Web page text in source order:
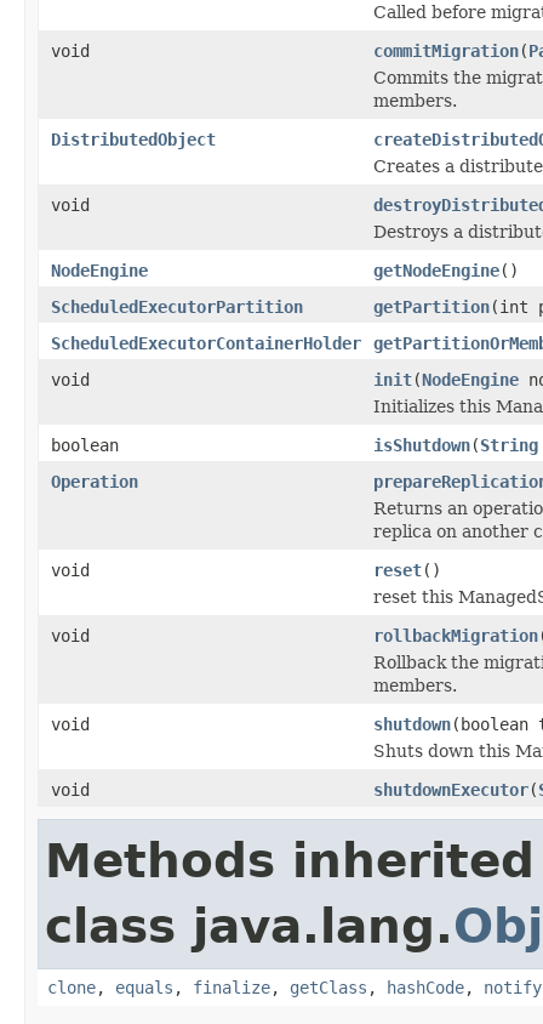
Called before
void
commitMigration(
Commits the
members.
DistributedObject
Creates a
void
Destroys a
NodeEngine
getNodeEngine()
ScheduledExecutorPartition
getPartition(int
ScheduledExecutorContainerHolder
void
init(NodeEngine
Initializes this
boolean
isShutdown(String
Operation
Returns an
replica on another
void
reset()
reset this
void
rollbackMigration
Rollback the
members.
void
shutdown(boolean
Shuts down this
void
shutdownExecutor(
Methods
class java.lang.
clone, equals , finalize, getClass , hashCode, notify